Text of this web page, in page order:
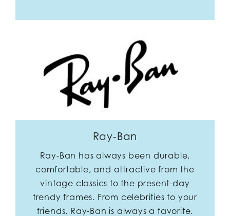
Ray-Ban
Ray-Ban has always been durable,
comfortable, and attractive from the
vintage classics to the present-day
trendy frames. From celebrities to your
friends, Ray-Ban is always a favorite.